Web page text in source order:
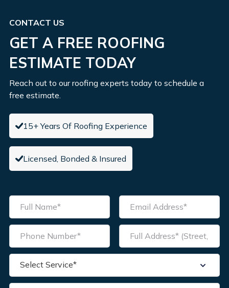
CONTACT US
GET A FREE ROOFING
ESTIMATE TODAY
Reach out to our roofing experts today to schedule a
free estimate.
15+ Years Of Roofing Experience
Licensed, Bonded & Insured